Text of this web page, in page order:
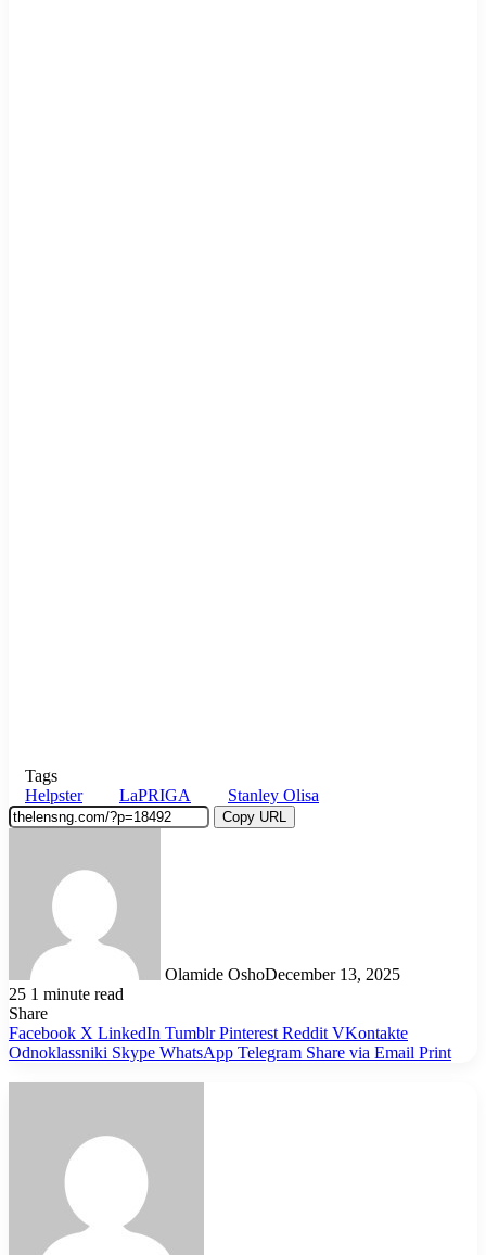
Tags
Helpster
LaPRIGA Stanley Olisa
Copy URL
Olamide OshoDecember 13, 2025
25 1 minute read
Share
Facebook X LinkedIn Tumblr Pinterest Reddit VKontakte
Odnoklassniki Skype WhatsApp Telegram Share via Email Print